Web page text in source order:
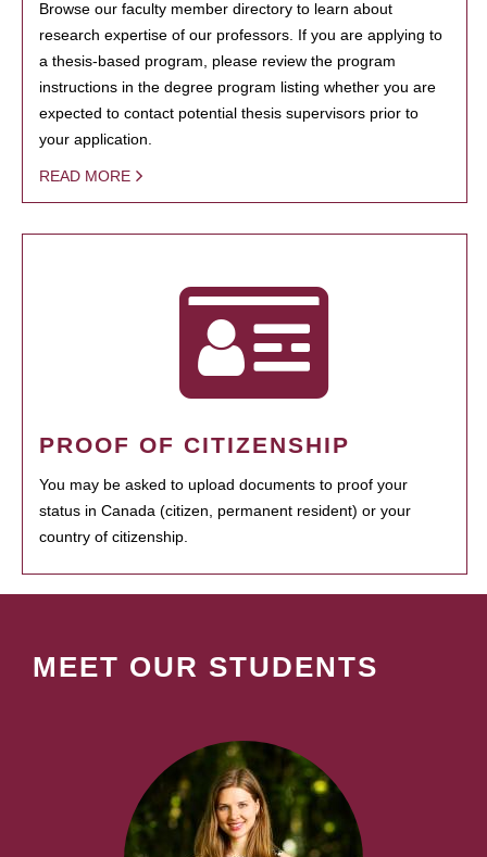
Browse our faculty member directory to learn about
research expertise of our professors. If you are applying to
a thesis-based program, please review the program
instructions in the degree program listing whether you are
expected to contact potential thesis supervisors prior to
your application.
READ MORE
PROOF OF CITIZENSHIP
You may be asked to upload documents to proof your
status in Canada (citizen, permanent resident) or your
country of citizenship.
MEET OUR STUDENTS